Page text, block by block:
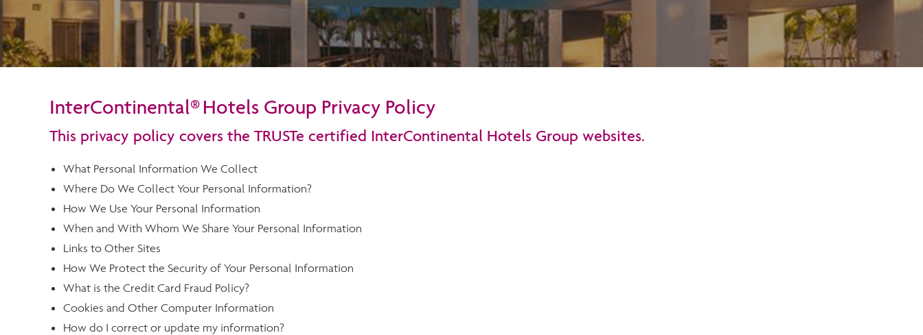
InterContinental® Hotels Group Privacy Policy
This privacy policy covers the TRUSTe certified InterContinental Hotels Group websites.
What Personal Information We Collect
Where Do We Collect Your Personal Information?
How We Use Your Personal Information
When and With Whom We Share Your Personal Information
Links to Other Sites
How We Protect the Security of Your Personal Information
What is the Credit Card Fraud Policy?
Cookies and Other Computer Information
How do I correct or update my information?